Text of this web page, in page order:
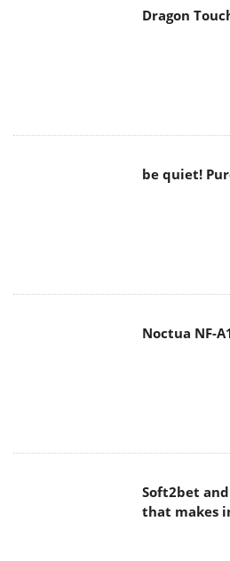
Dragon
be quiet!
Noctua NF-
Soft2bet
that makes